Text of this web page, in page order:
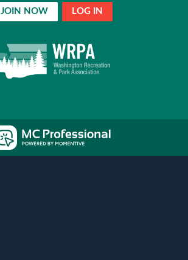
JOIN NOW LOG IN